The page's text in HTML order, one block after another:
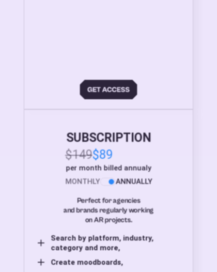
SUBSCRIPTION
$149$89
per month billed annualy
MONTHLY
ANNUALLY
Perfect for agencies
and brands regularly working
on AR projects.
Search by platform, industry,
category and more,
Create moodboards,